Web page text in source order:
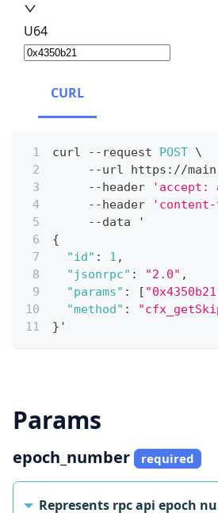
U64
CURL
curl -- request POST \
--url https : //main
-- header 'accept:
-- header
--data '
{
"id" : 1 ,
"jsonrpc" : "2.0" ,
"params" : [
"method" :
} '
Params
epoch_number required
Represents rpc api epoch